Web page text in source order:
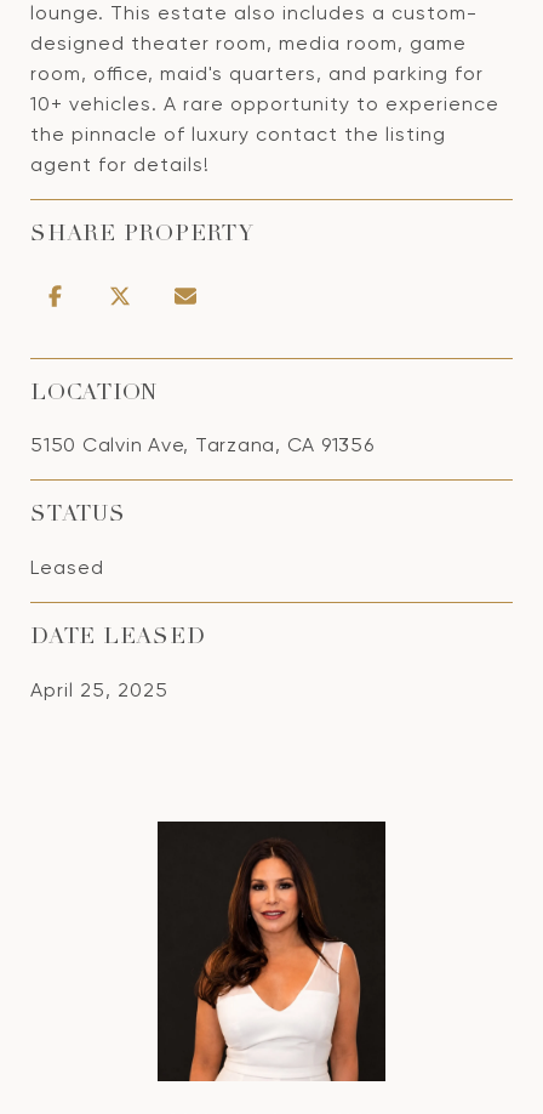
lounge. This estate also includes a custom-
designed theater room, media room, game
room, office, maid's quarters, and parking for
10+ vehicles. A rare opportunity to experience
the pinnacle of luxury contact the listing
agent for details!
SHARE PROPERTY
LOCATION
5150 Calvin Ave, Tarzana, CA 91356
STATUS
Leased
DATE LEASED
April 25, 2025